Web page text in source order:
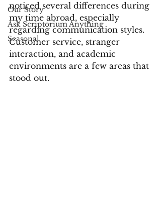
Our Story
Ask Scriptorium Anything
Seasonal
noticed several differences during
my time abroad, especially
regarding communication styles.
Customer service, stranger
interaction, and academic
environments are a few areas that
stood out.